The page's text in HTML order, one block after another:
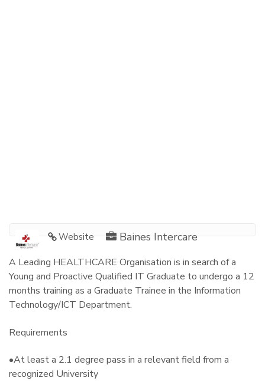
Website Baines Intercare
A Leading HEALTHCARE Organisation is in search of a
Young and Proactive Qualified IT Graduate to undergo a 12
months training as a Graduate Trainee in the Information
Technology/ICT Department.
Requirements
•At least a 2.1 degree pass in a relevant field from a
recognized University